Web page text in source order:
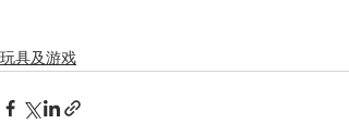
玩具及游戏